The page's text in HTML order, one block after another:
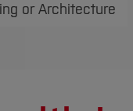
or Architecture